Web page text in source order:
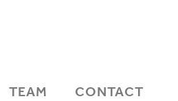
TEAM CONTACT